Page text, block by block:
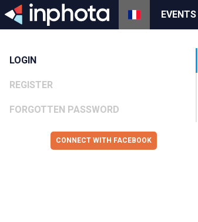
EVENTS
LOGIN
REGISTER
FORGOTTEN PASSWORD
CONNECT WITH FACEBOOK